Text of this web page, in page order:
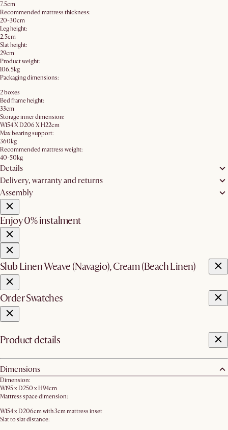
7.5cm
Recommended mattress thickness:
20-30cm
Leg height:
2.5cm
Slat height:
29cm
Product weight:
106.5kg
Packaging dimensions:
2 boxes
Bed frame height:
33cm
Storage inner dimension:
W154 X D206 X H22cm
Max bearing support:
360kg
Recommended mattress weight:
40-50kg
Details
Delivery, warranty and returns
Assembly
Enjoy 0% instalment
Slub Linen Weave (Navagio), Cream (Beach Linen)
Order Swatches
Product details
Dimensions
Dimension:
W195 x D250 x H94cm
Mattress space dimension:
W154 x D206cm with 3cm mattress inset
Slat to slat distance: